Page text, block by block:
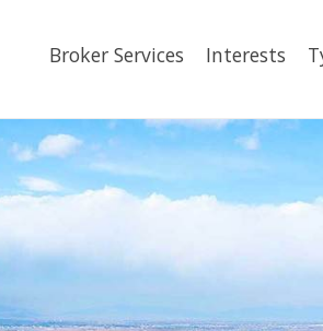
Broker Services Interests